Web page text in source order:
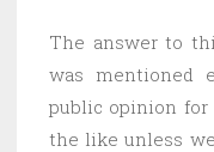
The answer to
was mentioned
public opinion for
the like unless